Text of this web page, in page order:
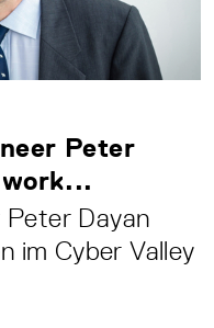
Peter
Dayan
im Cyber Valley